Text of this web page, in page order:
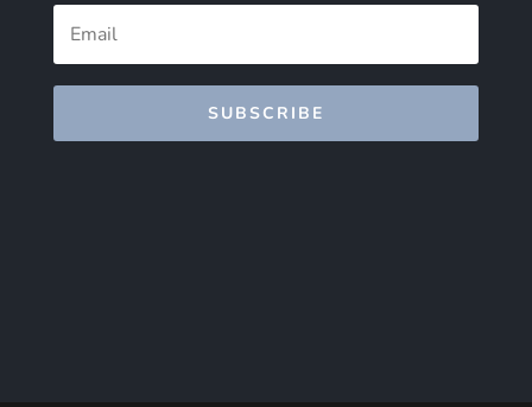
SUBSCRIBE